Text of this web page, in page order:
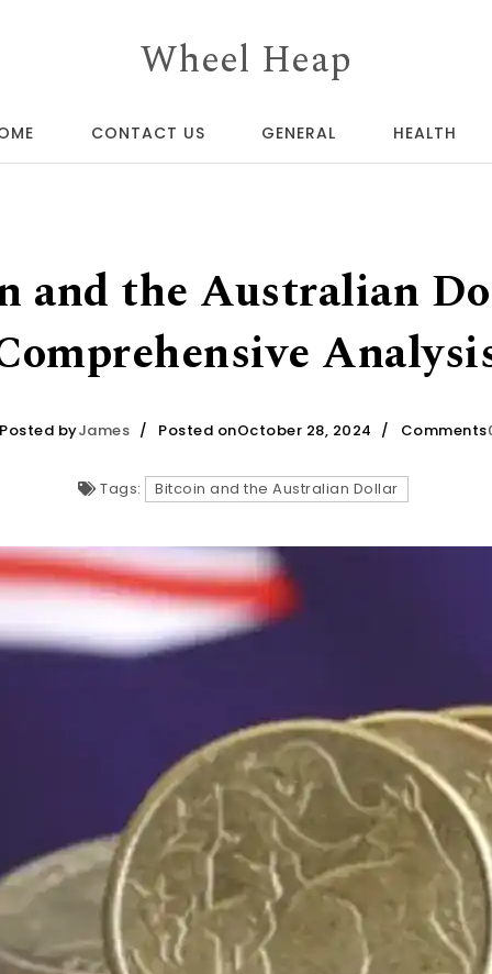
Wheel Heap
CONTACT US GENERAL HEALTH
and the Australian
Posted byJames Posted onOctober 28, 2024 Comments
Tags: Bitcoin and the Australian Dollar